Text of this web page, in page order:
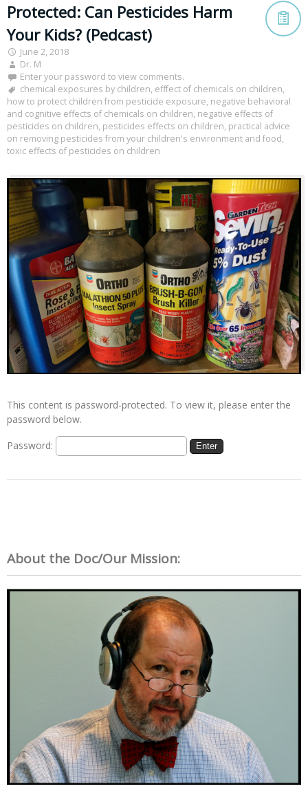
Protected: Can Pesticides Harm
Your Kids? (Pedcast)
June 2, 2018
Dr. M
Enter your password to view comments.
chemical exposures by children, efffect of chemicals on children,
how to protect children from pesticide exposure, negative behavioral
and cognitive effects of chemicals on children, negative effects of
pesticides on children, pesticides effects on children, practical advice
on removing pesticides from your children's environment and food,
toxic effects of pesticides on children
This content is password-protected. To view it, please enter the
password below.
Password:
About the Doc/Our Mission: